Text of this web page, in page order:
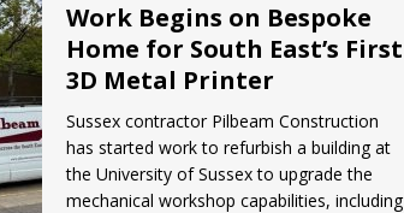
Work Begins on Bespoke
Home for South East’s First
3D Metal Printer
Sussex contractor Pilbeam Construction
has started work to refurbish a building at
the University of Sussex to upgrade the
mechanical workshop capabilities, including